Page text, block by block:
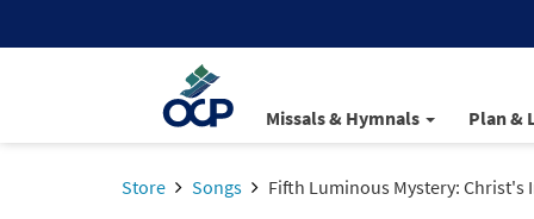
Missals & Hymnals Plan &
Store Songs Fifth Luminous Mystery: